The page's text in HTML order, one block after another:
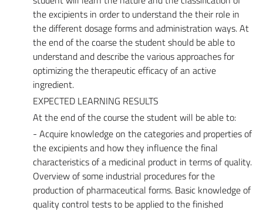
the excipients in order to understand the their role in
the different dosage forms and administration ways. At
the end of the coarse the student should be able to
understand and describe the various approaches for
optimizing the therapeutic efficacy of an active
ingredient.
EXPECTED LEARNING RESULTS
At the end of the course the student will be able to:
- Acquire knowledge on the categories and properties of
the excipients and how they influence the final
characteristics of a medicinal product in terms of quality.
Overview of some industrial procedures for the
production of pharmaceutical forms. Basic knowledge of
quality control tests to be applied to the finished